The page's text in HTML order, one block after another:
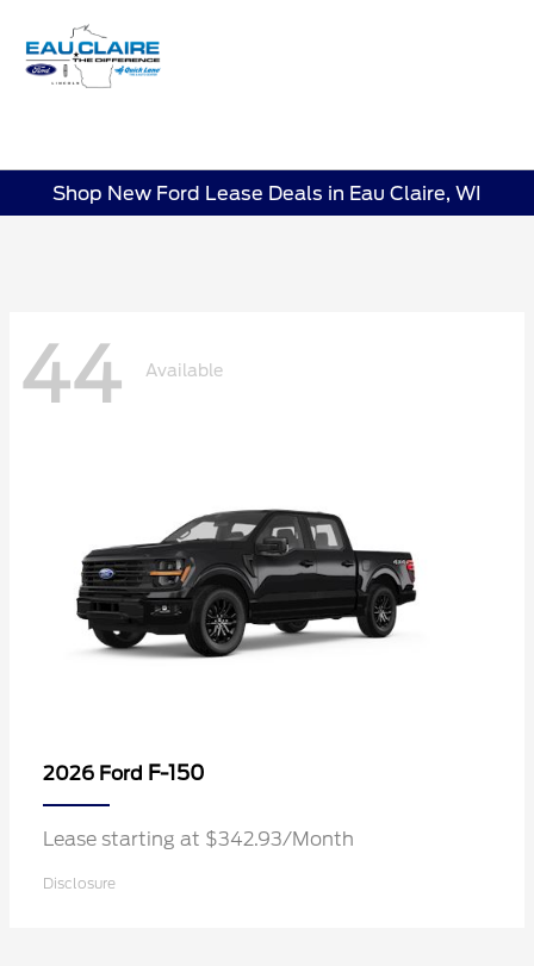
Shop New Ford Lease Deals in Eau Claire, WI
44 Available
2026 Ford F-150
Lease starting at $342.93/Month
Disclosure